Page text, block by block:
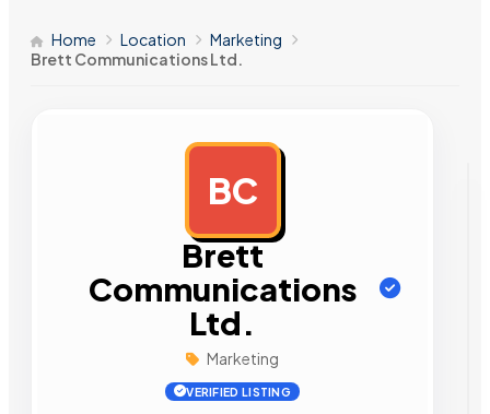
Home Location
Marketing
Brett Communications Ltd.
BC
Brett
Communications
Ltd.
Marketing
VERIFIED LISTING